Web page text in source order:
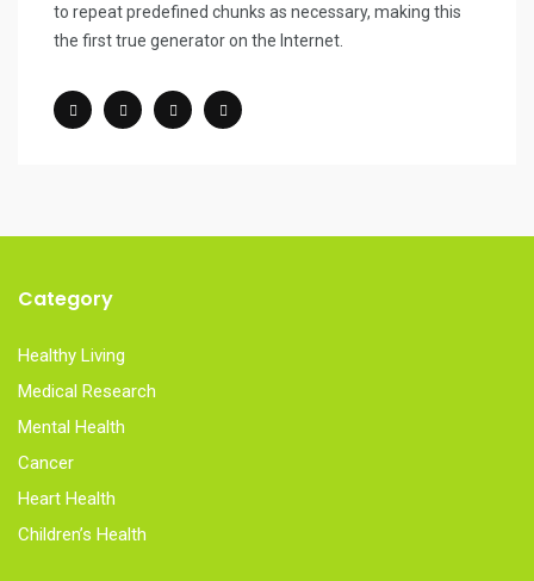
to repeat predefined chunks as necessary, making this
the first true generator on the Internet.
Category
Healthy Living
Medical Research
Mental Health
Cancer
Heart Health
Children’s Health